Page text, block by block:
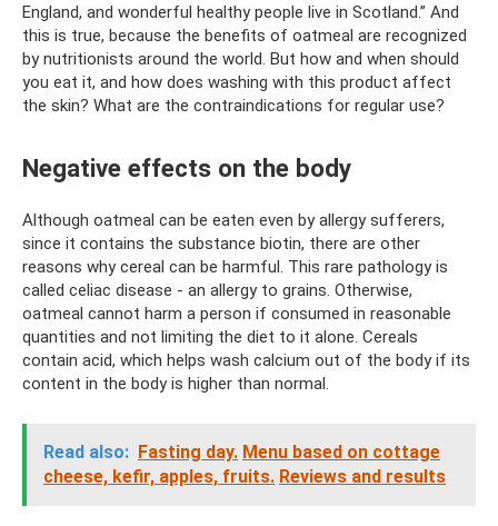
England, and wonderful healthy people live in Scotland.” And
this is true, because the benefits of oatmeal are recognized
by nutritionists around the world. But how and when should
you eat it, and how does washing with this product affect
the skin? What are the contraindications for regular use?
Negative effects on the body
Although oatmeal can be eaten even by allergy sufferers,
since it contains the substance biotin, there are other
reasons why cereal can be harmful. This rare pathology is
called celiac disease - an allergy to grains. Otherwise,
oatmeal cannot harm a person if consumed in reasonable
quantities and not limiting the diet to it alone. Cereals
contain acid, which helps wash calcium out of the body if its
content in the body is higher than normal.
Read also: Fasting day. Menu based on cottage
cheese, kefir, apples, fruits. Reviews and results